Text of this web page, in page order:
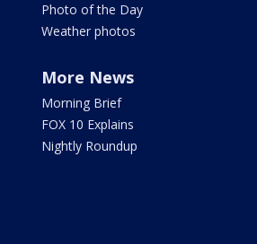
Photo of the Day
Weather photos
More News
Morning Brief
FOX 10 Explains
Nightly Roundup